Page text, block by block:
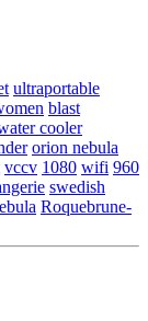
ultraportable
blast
cooler
orion nebula
vccv 1080 wifi 960
swedish
Roquebrune-